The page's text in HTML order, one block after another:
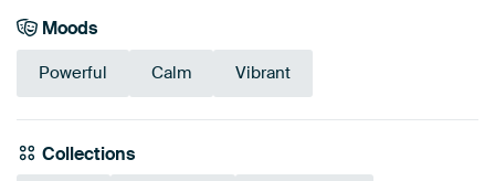
Moods
Powerful Calm Vibrant
Collections